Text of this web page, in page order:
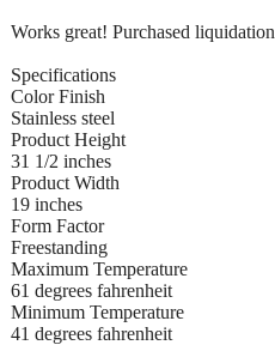
Works great! Purchased
Specifications
Color Finish
Stainless steel
Product Height
31 1/2 inches
Product Width
19 inches
Form Factor
Freestanding
Maximum Temperature
61 degrees fahrenheit
Minimum Temperature
41 degrees fahrenheit